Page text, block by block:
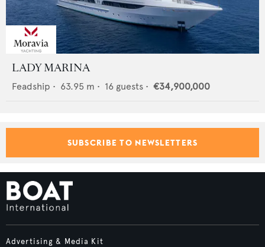
LADY MARINA
Feadship • 63.95 m • 16 guests • €34,900,000
SUBSCRIBE TO NEWSLETTERS
Advertising & Media Kit